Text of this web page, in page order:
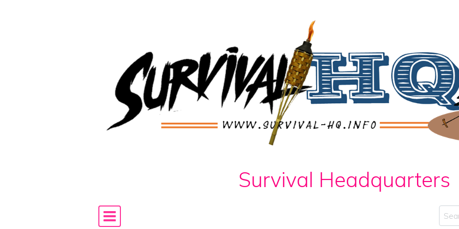
Survival Headquarters
Main Navigation